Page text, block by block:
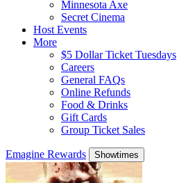
Minnesota Axe
Secret Cinema
Host Events
More
$5 Dollar Ticket Tuesdays
Careers
General FAQs
Online Refunds
Food & Drinks
Gift Cards
Group Ticket Sales
Emagine Rewards Showtimes